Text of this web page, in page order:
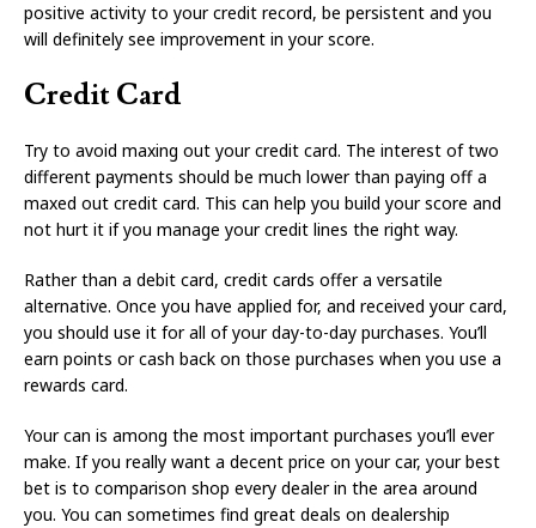
positive activity to your credit record, be persistent and you
will definitely see improvement in your score.
Credit Card
Try to avoid maxing out your credit card. The interest of two
different payments should be much lower than paying off a
maxed out credit card. This can help you build your score and
not hurt it if you manage your credit lines the right way.
Rather than a debit card, credit cards offer a versatile
alternative. Once you have applied for, and received your card,
you should use it for all of your day-to-day purchases. You’ll
earn points or cash back on those purchases when you use a
rewards card.
Your can is among the most important purchases you’ll ever
make. If you really want a decent price on your car, your best
bet is to comparison shop every dealer in the area around
you. You can sometimes find great deals on dealership